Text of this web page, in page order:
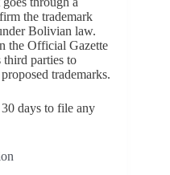
the trademark
Bolivian law.
the Official Gazette
parties to
trademarks.
days to file any